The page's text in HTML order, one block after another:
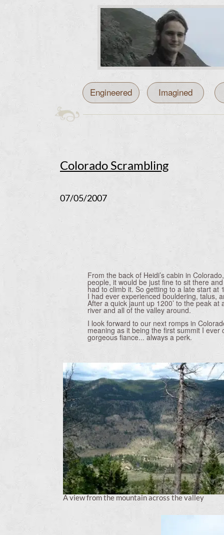
Engineered Imagined
Colorado Scrambling
07/05/2007
From the back of Heidi’s cabin in
people, it would be just fine to sit there
had to climb it. So getting to a late start at
I had ever experienced bouldering, talus,
After a quick jaunt up 1200’ to the peak
river and all of the valley around.
I look forward to our next romps in
meaning as it being the first summit I
gorgeous fiance... always a perk.
A view from the mountain across the valley